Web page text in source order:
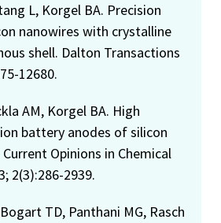
L, Korgel BA. Precision
nanowires with crystalline
shell. Dalton Transactions
12680.
AM, Korgel BA. High
battery anodes of silicon
Opinions in Chemical
2(3):286-2939.
Bogart TD, Panthani MG, Rasch